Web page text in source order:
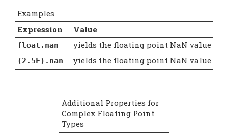
Examples
Expression
Value
float.nan yields the floating point NaN value
(2.5F).nan yields the floating point NaN value
Additional Properties for
Complex Floating Point
Types